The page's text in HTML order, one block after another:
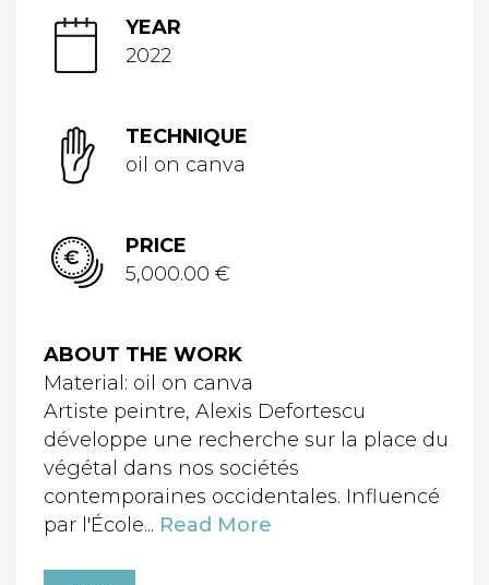
YEAR
2022
TECHNIQUE
oil on canva
PRICE
5,000.00 €
ABOUT THE WORK
Material: oil on canva
Artiste peintre, Alexis Defortescu
développe une recherche sur la place du
végétal dans nos sociétés
contemporaines occidentales. Influencé
par l'École... Read More